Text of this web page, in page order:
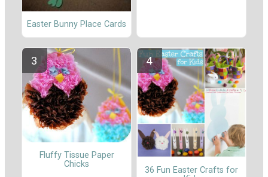
Easter Bunny Place Cards
Fluffy Tissue Paper
Chicks
36 Fun Easter Crafts for